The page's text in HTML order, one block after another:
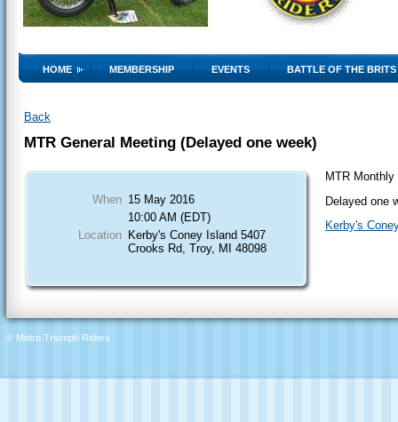
HOME MEMBERSHIP EVENTS BATTLE OF THE BRITS
Back
MTR General Meeting (Delayed one week)
When 15 May 2016
10:00 AM (EDT)
Location Kerby's Coney Island 5407
Crooks Rd, Troy, MI 48098
MTR
Delayed one
Kerby's
© Metro Triumph Riders